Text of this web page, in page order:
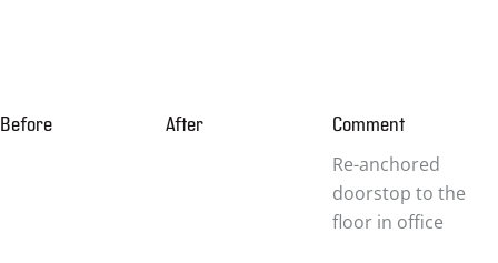
Before After Comment
Re-anchored
doorstop to the
floor in office